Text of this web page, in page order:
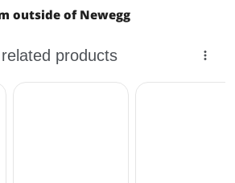
outside of Newegg